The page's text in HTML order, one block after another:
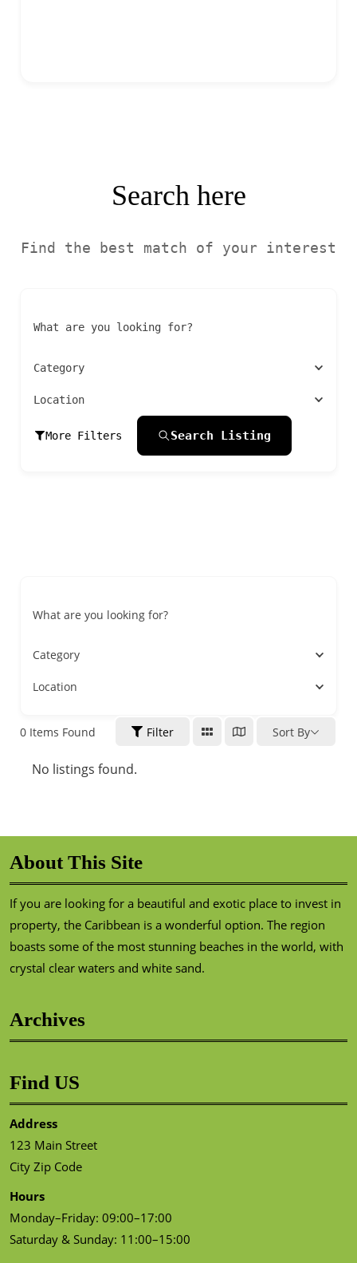
Search here
Find the best match of your interest
What are you looking for?
Category
Location
More Filters Search Listing
What are you looking for?
Category
Location
0 Items Found Filter Sort By
No listings found.
About This Site
If you are looking for a beautiful and exotic place to invest in
property, the Caribbean is a wonderful option. The region
boasts some of the most stunning beaches in the world, with
crystal clear waters and white sand.
Archives
Find US
Address
123 Main Street
City Zip Code
Hours
Monday–Friday: 09:00–17:00
Saturday & Sunday: 11:00–15:00